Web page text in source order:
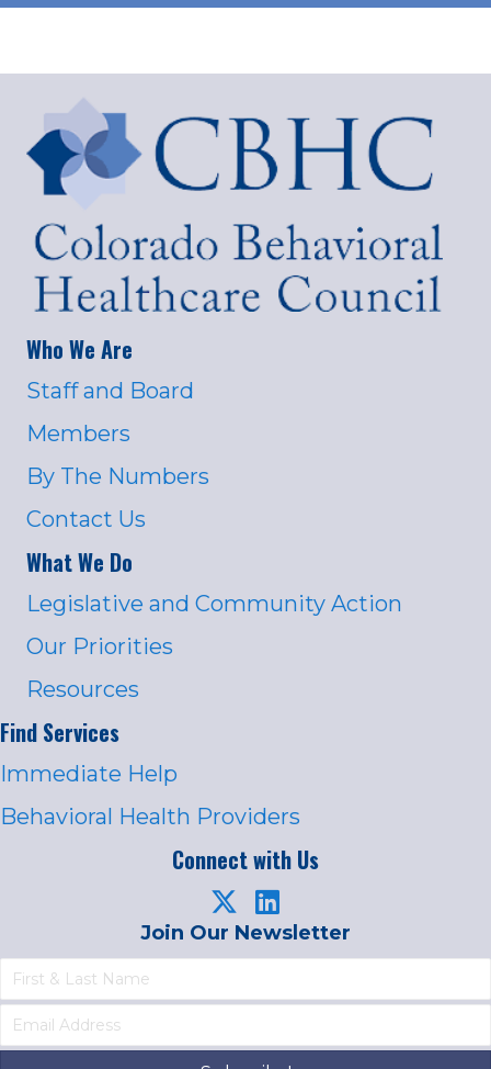
Who We Are
Staff and Board
Members
By The Numbers
Contact Us
What We Do
Legislative and Community Action
Our Priorities
Resources
Find Services
Immediate Help
Behavioral Health Providers
Connect with Us
Join Our Newsletter